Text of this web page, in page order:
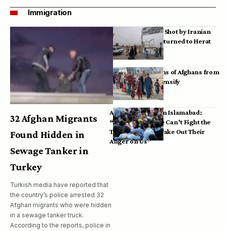
Immigration
32 Afghan Migrants
Found Hidden in
Sewage Tanker in
Turkey
Turkish media have reported that
the country’s police arrested 32
Afghan migrants who were hidden
in a sewage tanker truck.
According to the reports, police in
Bodies of Afghans Shot by Iranian
Border Guards Returned to Herat
Mass Deportations of Afghans from
Iran, Pakistan Intensify
Afghan Refugees in Islamabad:
“Pakistan’s Police Can’t Fight the
Taliban, So They Take Out Their
Anger on Us”